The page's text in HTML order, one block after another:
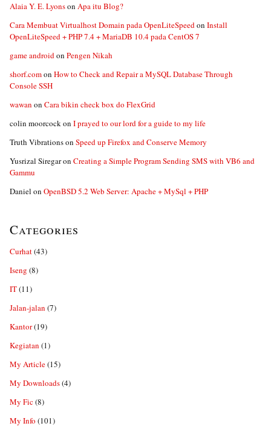
Alaia Y. E. Lyonson Apa itu Blog?
Cara Membuat Virtualhost Domain pada OpenLiteSpeedon Install
OpenLiteSpeed + PHP 7.4 + MariaDB 10.4 pada CentOS 7
game androidon Pengen Nikah
shorf.comon How to Check and Repair a MySQL Database Through
Console SSH
wawan on Cara bikin check box do FlexGrid
colin moorcockon I prayed to our lord for a guide to my life
Truth Vibrationson Speed up Firefox and Conserve Memory
Yusrizal Siregaron Creating a Simple Program Sending SMS with VB6 and
Gammu
Daniel on OpenBSD 5.2 Web Server: Apache + MySql + PHP
Categories
Curhat(43)
Iseng (8)
IT(11)
Jalan-jalan (7)
Kantor(19)
Kegiatan (1)
My Article(15)
My Downloads(4)
My Fic(8)
My Info (101)